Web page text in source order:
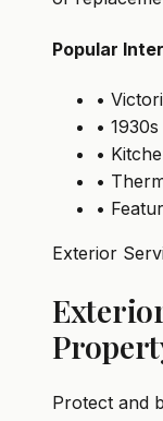
Popular
•
•
•
•
•
Exterior
Protect and